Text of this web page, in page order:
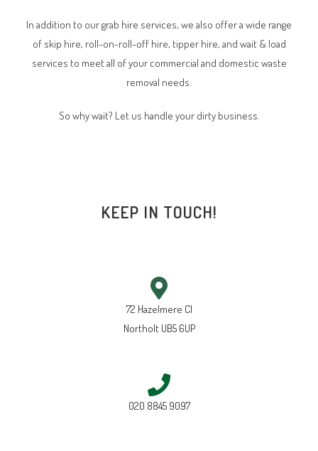
In addition to our grab hire services, we also offer a wide range
of skip hire, roll-on-roll-off hire, tipper hire, and wait & load
services to meet all of your commercial and domestic waste
removal needs.
So why wait? Let us handle your dirty business.
KEEP IN TOUCH!
72 Hazelmere Cl
Northolt UB5 6UP
020 8845 9097